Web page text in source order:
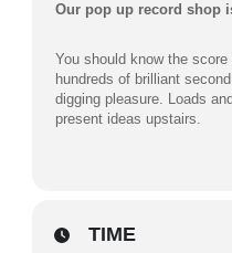
Our pop up record shop
You should know the
hundreds of brilliant
digging pleasure. Loads
present ideas upstairs.
TIME